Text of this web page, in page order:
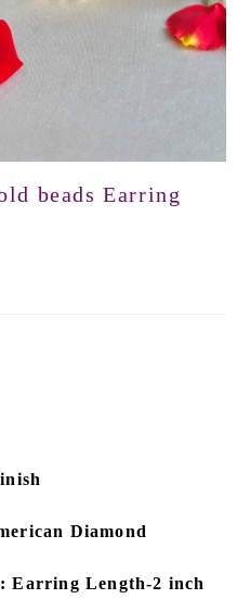
beads Earring
Diamond
Earring Length-2 inch